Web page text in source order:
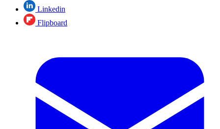
Linkedin
Flipboard